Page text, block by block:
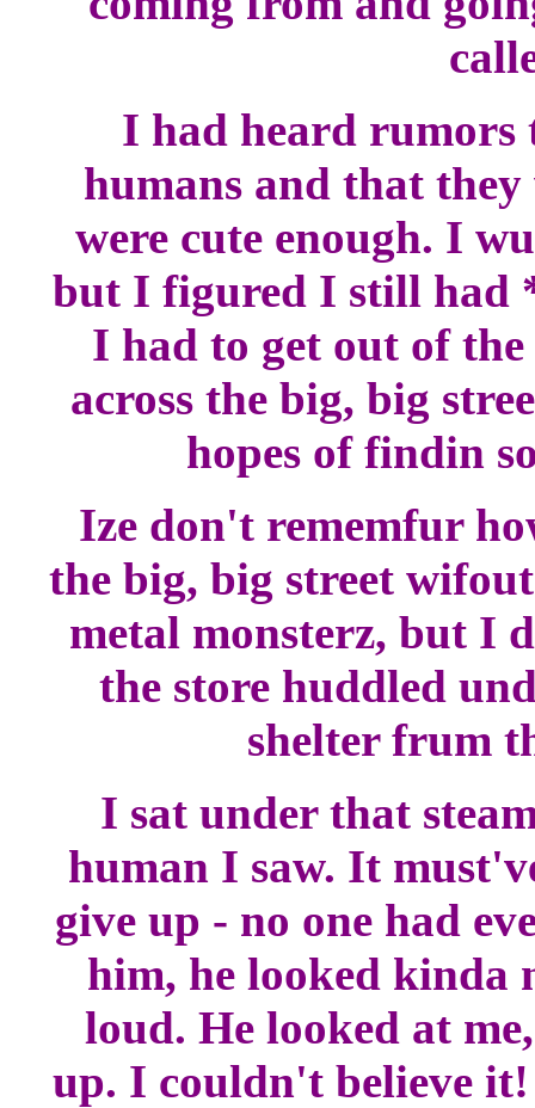
I had heard rumors
humans and that
were cute enough. I
but I figured I still had
I had to get out of
across the big, big
hopes of findin
Ize don't rememfur
the big, big street
metal monsterz, but I
the store huddled
shelter frum
I sat under that
human I saw. It
give up - no one had
him, he looked kinda
loud. He looked at
up. I couldn't believe